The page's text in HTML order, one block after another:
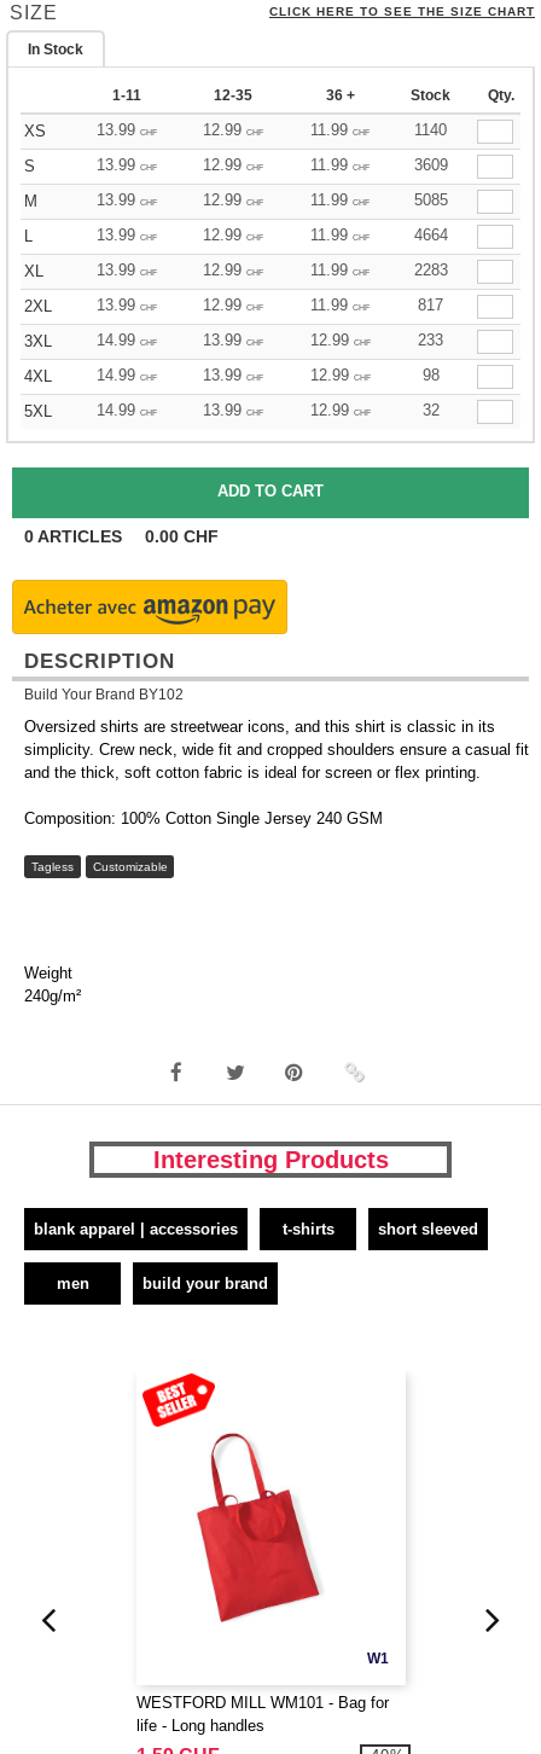
SIZE CLICK HERE TO SEE THE SIZE CHART
In Stock
1-11 12-35 36 + Stock Qty.
XS 13.99 CHF 12.99 CHF 11.99 CHF
1140
S
13.99 CHF 12.99 CHF 11.99 CHF
3609
M
13.99 CHF 12.99 CHF 11.99 CHF
5085
L
13.99 CHF 12.99 CHF 11.99 CHF
4664
XL
13.99 CHF 12.99 CHF 11.99 CHF
2283
2XL
13.99 CHF 12.99 CHF 11.99 CHF
817
3XL
14.99 CHF 13.99 CHF 12.99 CHF
233
4XL
14.99 CHF 13.99 CHF 12.99 CHF
98
5XL
14.99 CHF 13.99 CHF 12.99 CHF 32
0ARTICLES 0.00 CHF
DESCRIPTION
Build Your Brand BY102
Oversized shirts are streetwear icons, and this shirt is classic in its
simplicity. Crew neck, wide fit and cropped shoulders ensure a casual fit
and the thick, soft cotton fabric is ideal for screen or flex printing.
Composition: 100% Cotton Single Jersey 240 GSM
Tagless Customizable
Weight
240g/m²
Interesting Products
blank apparel | accessories t-shirts short sleeved
men build your brand
W1
WESTFORD MILL WM101 - Bag for
life - Long handles